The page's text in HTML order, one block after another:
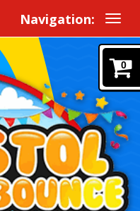
Navigation:
0